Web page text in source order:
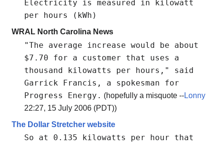
Electricity is measured in kilowatt
per hours (kWh)
WRAL North Carolina News
"The average increase would be about
$7.70 for a customer that uses a
thousand kilowatts per hours," said
Garrick Francis, a spokesman for
Progress Energy. (hopefully a misquote --Lonny
22:27, 15 July 2006 (PDT))
The Dollar Stretcher website
So at 0.135 kilowatts per hour that